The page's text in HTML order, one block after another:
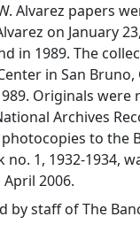
Alvarez papers
on January
in 1989. The
in San
Originals
Archives
to the
no. 1, 1932-1934,
2006.
by staff of The